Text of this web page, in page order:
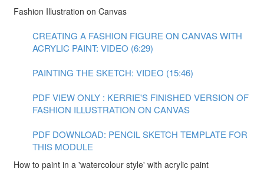
Fashion Illustration on Canvas
CREATING A FASHION FIGURE ON CANVAS WITH
ACRYLIC PAINT: VIDEO (6:29)
PAINTING THE SKETCH: VIDEO (15:46)
PDF VIEW ONLY : KERRIE'S FINISHED VERSION OF
FASHION ILLUSTRATION ON CANVAS
PDF DOWNLOAD: PENCIL SKETCH TEMPLATE FOR
THIS MODULE
How to paint in a 'watercolour style' with acrylic paint